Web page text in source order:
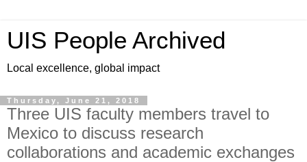
UIS People Archived
Local excellence, global impact
Thursday, June 21, 2018
Three UIS faculty members travel to
Mexico to discuss research
collaborations and academic exchanges